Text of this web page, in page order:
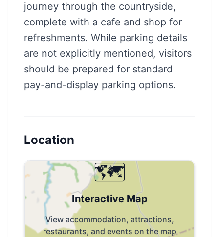
journey through the countryside,
complete with a cafe and shop for
refreshments. While parking details
are not explicitly mentioned, visitors
should be prepared for standard
pay-and-display parking options.
Location
🗺️
Interactive Map
View accommodation, attractions,
restaurants, and events on the map